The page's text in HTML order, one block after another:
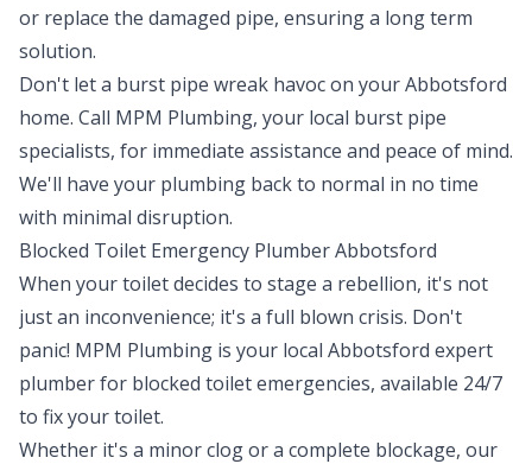
or replace the damaged pipe, ensuring a long term
solution.
Don't let a burst pipe wreak havoc on your Abbotsford
home. Call MPM Plumbing, your local burst pipe
specialists, for immediate assistance and peace of mind.
We'll have your plumbing back to normal in no time
with minimal disruption.
Blocked Toilet Emergency Plumber Abbotsford
When your toilet decides to stage a rebellion, it's not
just an inconvenience; it's a full blown crisis. Don't
panic! MPM Plumbing is your local Abbotsford expert
plumber for blocked toilet emergencies, available 24/7
to fix your toilet.
Whether it's a minor clog or a complete blockage, our